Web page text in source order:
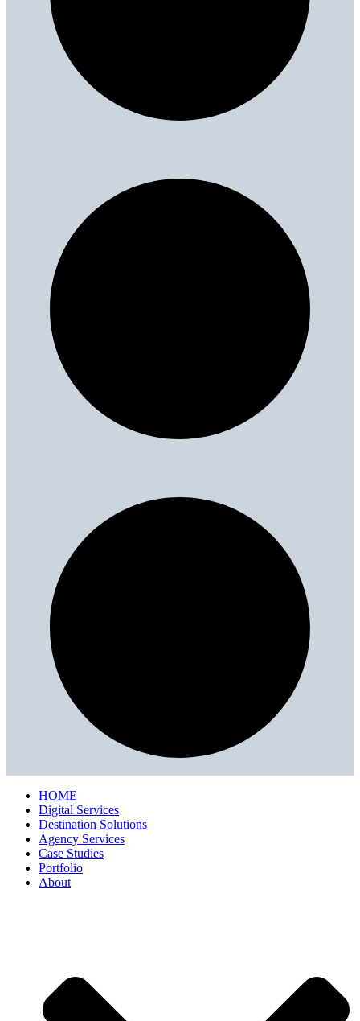
HOME
Digital Services
Destination Solutions
Agency Services
Case Studies
Portfolio
About